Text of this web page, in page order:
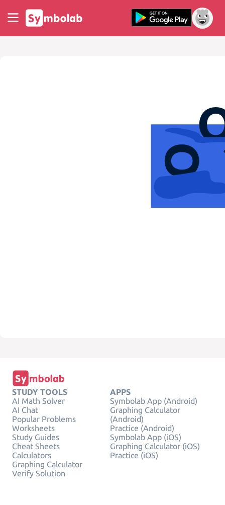
STUDY TOOLS
AI Math Solver
AI Chat
Popular Problems
Worksheets
Study Guides
Cheat Sheets
Calculators
Graphing Calculator
Verify Solution
APPS
Symbolab App (Android)
Graphing Calculator
(Android)
Practice (Android)
Symbolab App (iOS)
Graphing Calculator (iOS)
Practice (iOS)